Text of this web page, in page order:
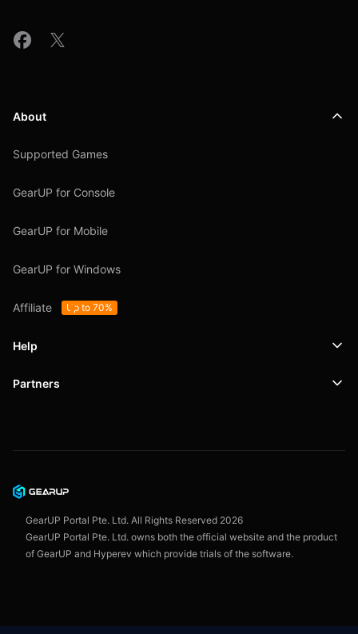
About
Supported Games
GearUP for Console
GearUP for Mobile
GearUP for Windows
Affiliate Up to 70%
Help
Support
User Agreement
Partners
GearUP Portal Pte. Ltd. All Rights Reserved 2026
GearUP Portal Pte. Ltd. owns both the official website and the product
of GearUP and Hyperev which provide trials of the software.